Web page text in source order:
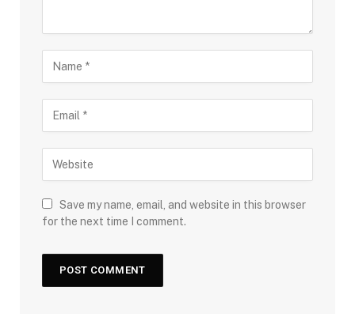
Save my name, email, and website in this browser
for the next time I comment.